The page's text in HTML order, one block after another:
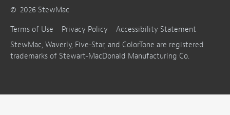
© 2026 StewMac
Terms of Use
Privacy Policy
Accessibility Statement
StewMac, Waverly, Five-Star, and ColorTone are registered
trademarks of Stewart-MacDonald Manufacturing Co.